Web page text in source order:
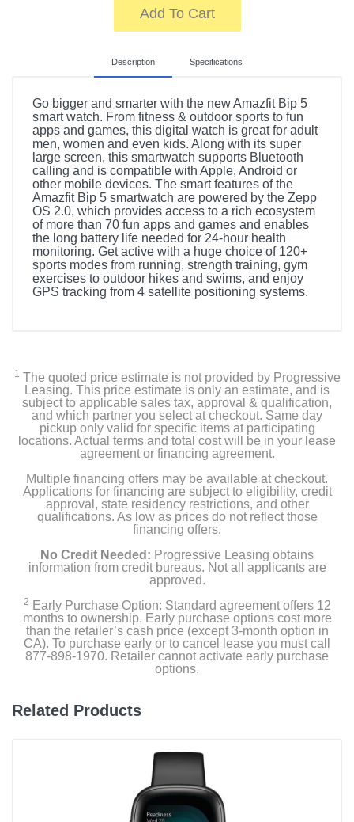
Add To Cart
Description Specifications
Go bigger and smarter with the new Amazfit Bip 5
smart watch. From fitness & outdoor sports to fun
apps and games, this digital watch is great for adult
men, women and even kids. Along with its super
large screen, this smartwatch supports Bluetooth
calling and is compatible with Apple, Android or
other mobile devices. The smart features of the
Amazfit Bip 5 smartwatch are powered by the Zepp
OS 2.0, which provides access to a rich ecosystem
of more than 70 fun apps and games and enables
the long battery life needed for 24-hour health
monitoring. Get active with a huge choice of 120+
sports modes from running, strength training, gym
exercises to outdoor hikes and swims, and enjoy
GPS tracking from 4 satellite positioning systems.
Manual
Charger
Product Details
Color
Width
Height
0.50 inches
1 The quoted price estimate is not provided by Progressive
Leasing. This price estimate is only an estimate, and is
subject to applicable sales tax, approval & qualification,
and which partner you select at checkout. Same day
pickup only valid for specific items at participating
locations. Actual terms and total cost will be in your lease
agreement or financing agreement.
Multiple financing offers may be available at checkout.
Applications for financing are subject to eligibility, credit
approval, state residency restrictions, and other
qualifications. As low as prices do not reflect those
financing offers.
No Credit Needed: Progressive Leasing obtains
information from credit bureaus. Not all applicants are
approved.
2 Early Purchase Option: Standard agreement offers 12
months to ownership. Early purchase options cost more
than the retailer’s cash price (except 3-month option in
CA). To purchase early or to cancel lease you must call
877-898-1970. Retailer cannot activate early purchase
options.
Related Products